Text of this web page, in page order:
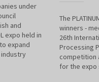
under
and
expo held in
expand
The
winners -
26th
Processing
competition
for the expo